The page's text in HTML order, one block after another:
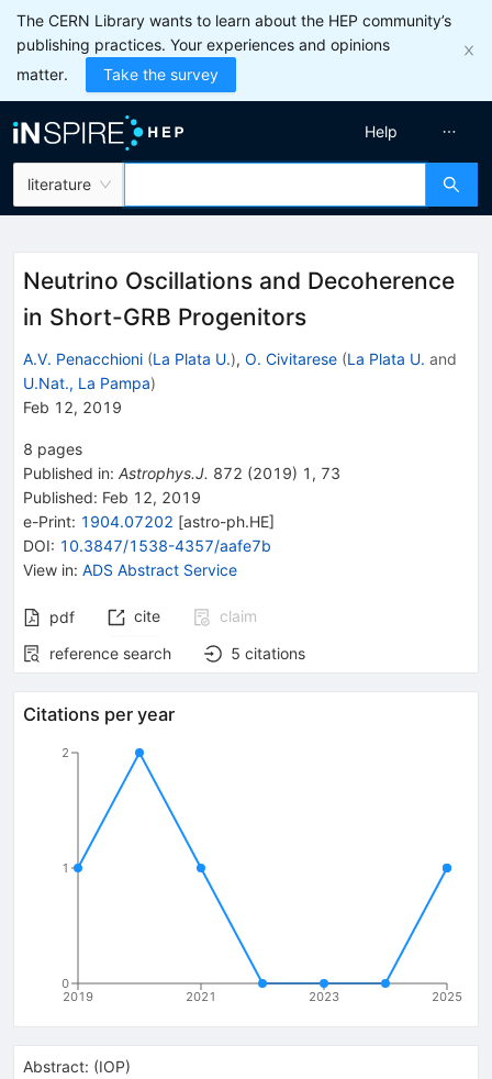
The CERN Library wants to learn about the HEP community’s
publishing practices. Your experiences and opinions
matter.
Take the survey
literature
Help
Neutrino Oscillations and Decoherence
in Short-GRB Progenitors
A.V. Penacchioni (La Plata U.), O. Civitarese (La Plata U. and
U.Nat., La Pampa)
Feb 12, 2019
8 pages
Published in: Astrophys.J. 872 (2019) 1 , 73
Published: Feb 12, 2019
e-Print: 1904.07202 [astro-ph.HE]
DOI: 10.3847/1538-4357/aafe7b
View in: ADS Abstract Service
pdf cite
claim
reference search
5 citations
Citations per year
2019 2021 2023 2025
0
1
2
Abstract: (IOP)